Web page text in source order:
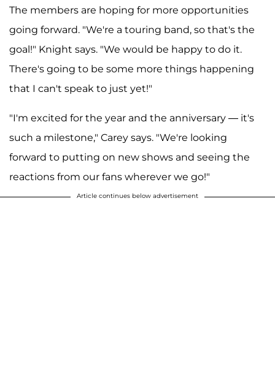
The members are hoping for more opportunities
going forward. "We're a touring band, so that's the
goal!" Knight says. "We would be happy to do it.
There's going to be some more things happening
that I can't speak to just yet!"
"I'm excited for the year and the anniversary — it's
such a milestone," Carey says. "We're looking
forward to putting on new shows and seeing the
reactions from our fans wherever we go!"
Article continues below advertisement